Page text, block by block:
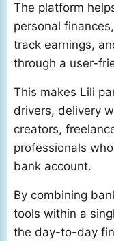
The platform
personal
track earnings,
through a user-
This makes Lili
drivers, delivery
creators,
professionals
bank account.
By combining
tools within a
the day-to-day